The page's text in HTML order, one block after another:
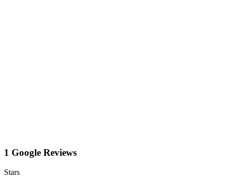
1 Google Reviews
Stars